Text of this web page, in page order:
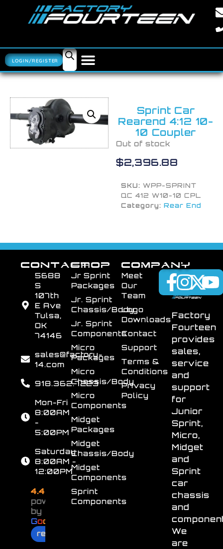
LOGIN/REGISTER
Sprint Car
Rearend 4:12 10-
10 Coupler
Out of stock
$2,396.88
SKU:WPP-SPRINT
QC 412 W10-10 CPL
Category: Rear End
Factory
Fourteen
provides
sales,
service
and
support
for
Junior
Sprint,
Micro,
Midget
and
Sprint
car
chassis
and
We
are
SHOP
Jr Sprint
Packages
Jr. Sprint
Chassis/Body
Jr. Sprint
Components
Micro
Packages
Micro
Chassis/Body
Micro
Components
Midget
Packages
Midget
Chassis/Body
Midget
Components
Sprint
Components
COMPANY
Meet
Our
Team
Logo
Downloads
Contact
Support
Terms &
Conditions
Privacy
Policy
CONTACT
5688
S
107th
E Ave
Tulsa,
OK
74146
sales@factory-
14.com
918.362.7223
Mon-Fri
8:00AM
-
5:00PM
Saturday
8:00AM -
12:00PM
4.4
powered
by
Goo
review us on